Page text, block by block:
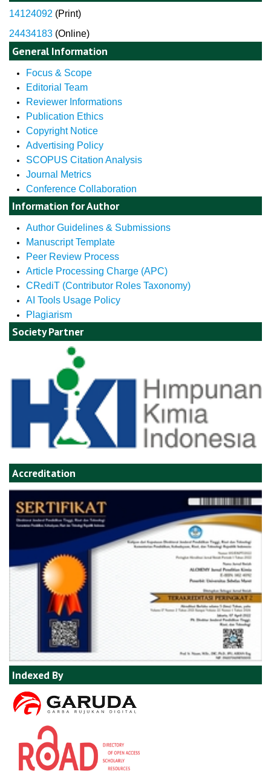
14124092 (Print)
24434183 (Online)
General Information
Focus & Scope
Editorial Team
Reviewer Informations
Publication Ethics
Copyright Notice
Advertising Policy
SCOPUS Citation Analysis
Journal Metrics
Conference Collaboration
Information for Author
Author Guidelines & Submissions
Manuscript Template
Peer Review Process
Article Processing Charge (APC)
CRediT (Contributor Roles Taxonomy)
AI Tools Usage Policy
Plagiarism
Society Partner
Accreditation
Indexed By